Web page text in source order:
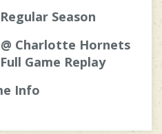
Season
Charlotte Hornets
Game Replay
Info